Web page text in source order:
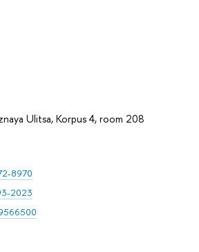
Ulitsa, Korpus 4, room 208
8970
2023